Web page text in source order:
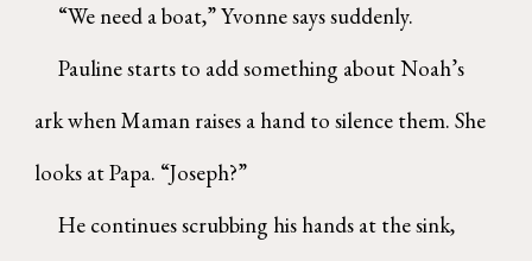
“We need a boat,” Yvonne says suddenly.
Pauline starts to add something about Noah’s
ark when Maman raises a hand to silence them. She
looks at Papa. “Joseph?”
He continues scrubbing his hands at the sink,